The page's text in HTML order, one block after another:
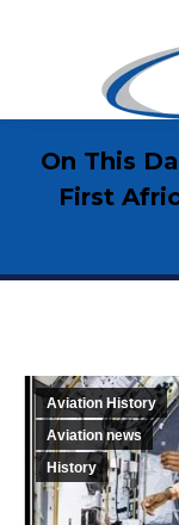
On This
First
Aviation History
Aviation news
History